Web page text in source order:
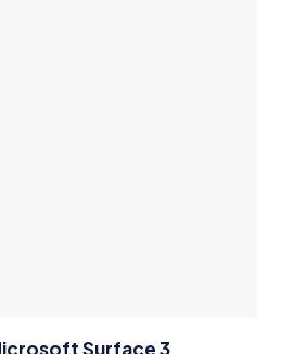
Surface 3